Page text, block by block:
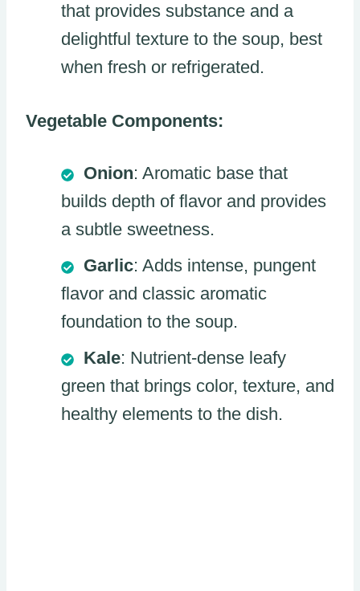
that provides substance and a
delightful texture to the soup, best
when fresh or refrigerated.
Vegetable Components:
Onion: Aromatic base that
builds depth of flavor and provides
a subtle sweetness.
Garlic: Adds intense, pungent
flavor and classic aromatic
foundation to the soup.
Kale: Nutrient-dense leafy
green that brings color, texture, and
healthy elements to the dish.